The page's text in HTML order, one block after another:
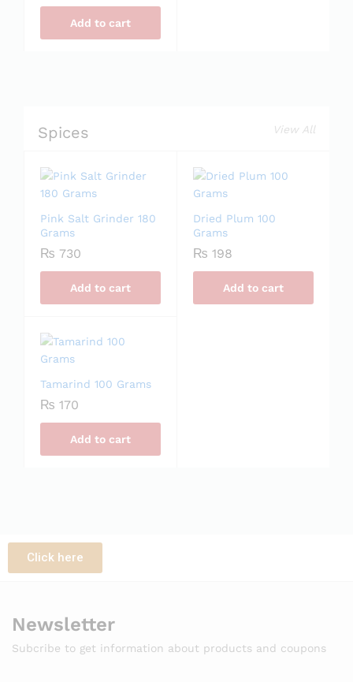
Add to cart
Spices View All
Pink Salt Grinder 180
Grams
₨ 730
Add to cart
Dried Plum 100
Grams
₨ 198
Add to cart
Tamarind 100 Grams
₨ 170
Add to cart
Click here
Newsletter
Subcribe to get information about products and coupons